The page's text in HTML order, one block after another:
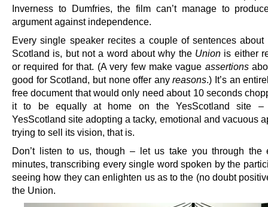
Inverness to Dumfries, the film can’t manage to
argument against independence.
Every single speaker recites a couple of sentences about
Scotland is, but not a word about why the Union is either
or required for that. (A very few make vague assertions
good for Scotland, but none offer anyreasons.) It’s an
free document that would only need about 10 seconds
it to be equally at home on the YesScotland site –
YesScotland site adopting a tacky, emotional and vacuous
trying to sell its vision, that is.
Don’t listen to us, though – let us take you through the
minutes, transcribing every single word spoken by the
seeing how they can enlighten us as to the (no doubt
the Union.